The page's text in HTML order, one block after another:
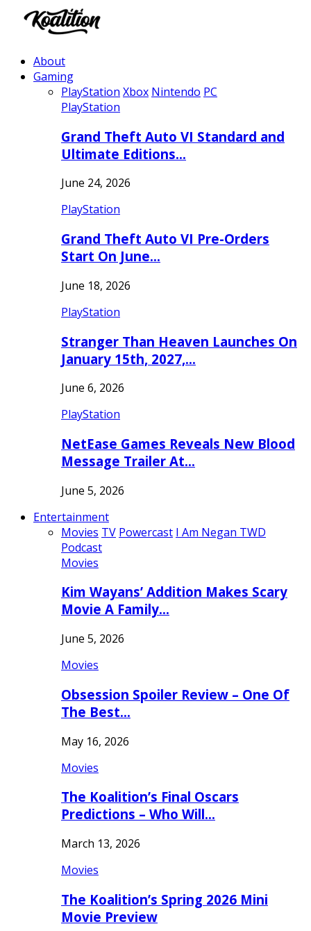
About
Gaming
PlayStation Xbox Nintendo PC
PlayStation
Grand Theft Auto VI Standard and
Ultimate Editions…
June 24, 2026
PlayStation
Grand Theft Auto VI Pre-Orders
Start On June…
June 18, 2026
PlayStation
Stranger Than Heaven Launches On
January 15th, 2027,…
June 6, 2026
PlayStation
NetEase Games Reveals New Blood
Message Trailer At…
June 5, 2026
Entertainment
Movies TV Powercast I Am Negan TWD
Podcast
Movies
Kim Wayans’ Addition Makes Scary
Movie A Family…
June 5, 2026
Movies
Obsession Spoiler Review – One Of
The Best…
May 16, 2026
Movies
The Koalition’s Final Oscars
Predictions – Who Will…
March 13, 2026
Movies
The Koalition’s Spring 2026 Mini
Movie Preview